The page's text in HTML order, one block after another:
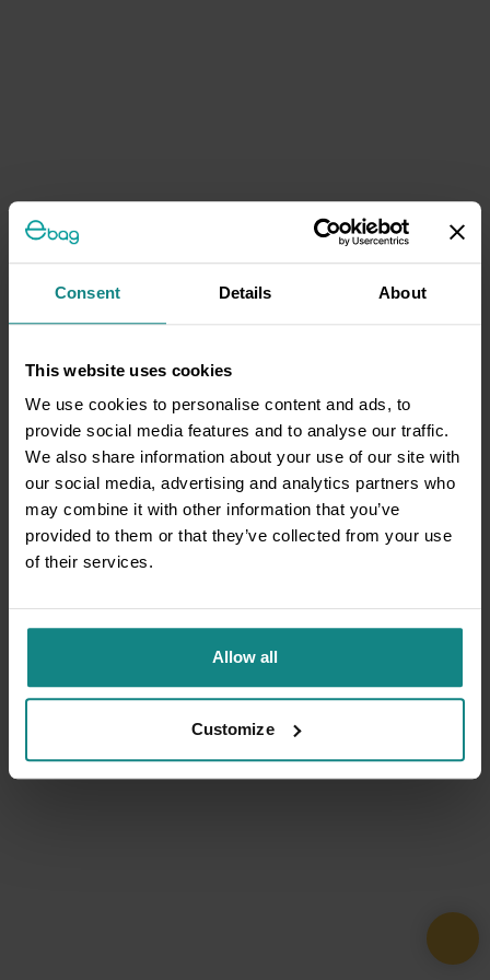
Consent Details About
This website uses cookies
We use cookies to personalise content and ads, to
provide social media features and to analyse our traffic.
We also share information about your use of our site with
our social media, advertising and analytics partners who
may combine it with other information that you’ve
provided to them or that they’ve collected from your use
of their services.
Allow all
Customize